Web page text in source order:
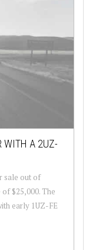
WITH A 2UZ-
sale out of
$25,000. The
early 1UZ-FE